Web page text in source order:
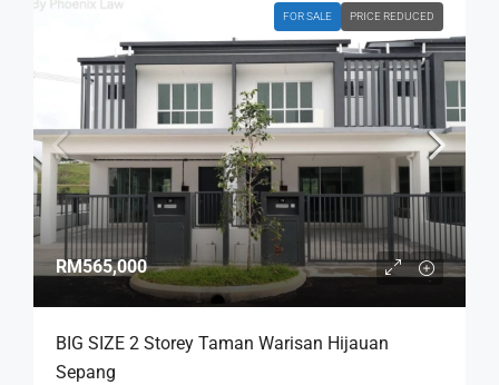
FOR SALE PRICE REDUCED
RM565,000
BIG SIZE 2 Storey Taman Warisan Hijauan
Sepang